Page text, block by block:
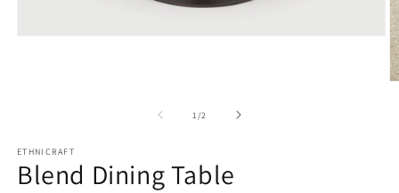
1 /of2
ETHNICRAFT
Blend Dining Table